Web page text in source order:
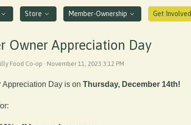
Store Member-Ownership Get Involved
Owner Appreciation Day
Food Co-op · November 11, 2023 3:12 PM
Appreciation Day is on Thursday, December 14th!